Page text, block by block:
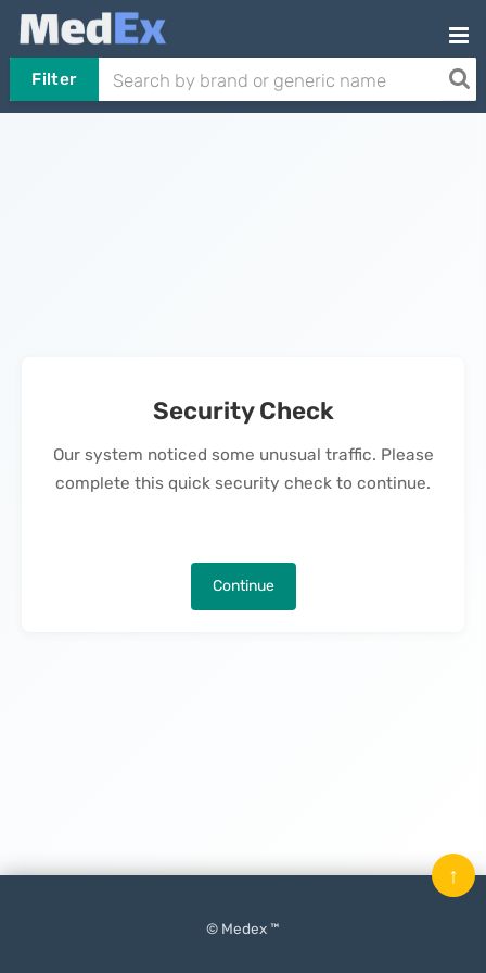
Filter
Security Check
Our system noticed some unusual traffic. Please
complete this quick security check to continue.
Continue
© Medex ™
↑